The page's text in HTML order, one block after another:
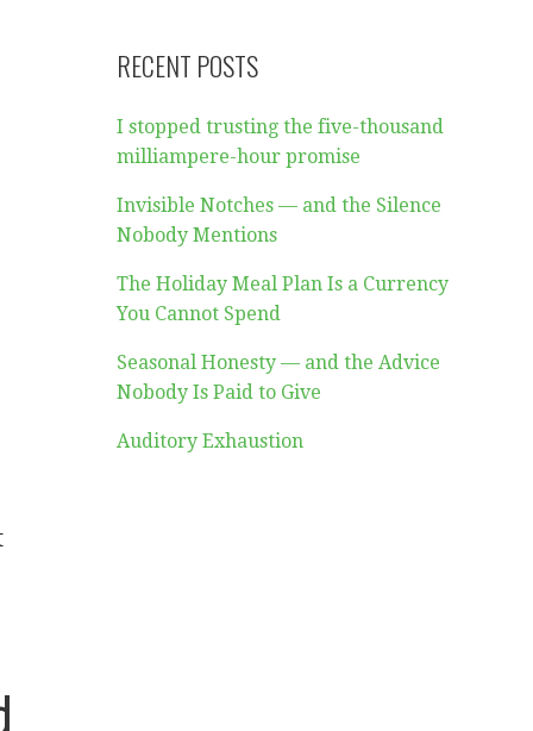
RECENT POSTS
I stopped trusting the five-thousand
milliampere-hour promise
Invisible Notches — and the Silence
Nobody Mentions
The Holiday Meal Plan Is a Currency
You Cannot Spend
Seasonal Honesty — and the Advice
Nobody Is Paid to Give
Auditory Exhaustion